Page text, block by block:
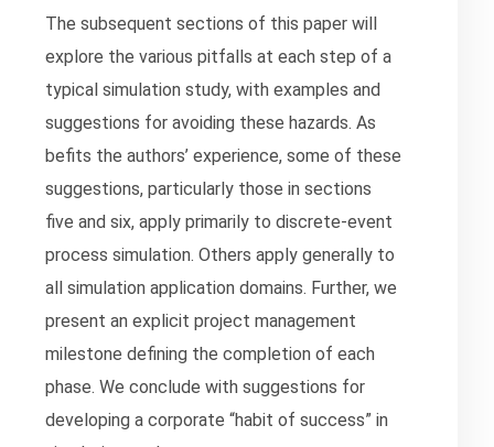
The subsequent sections of this paper will
explore the various pitfalls at each step of a
typical simulation study, with examples and
suggestions for avoiding these hazards. As
befits the authors’ experience, some of these
suggestions, particularly those in sections
five and six, apply primarily to discrete-event
process simulation. Others apply generally to
all simulation application domains. Further, we
present an explicit project management
milestone defining the completion of each
phase. We conclude with suggestions for
developing a corporate “habit of success” in